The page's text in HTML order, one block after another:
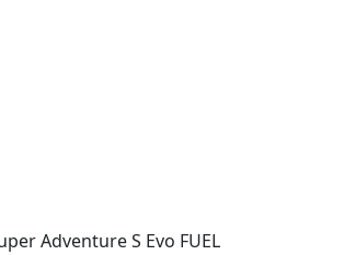
designed, developed, and